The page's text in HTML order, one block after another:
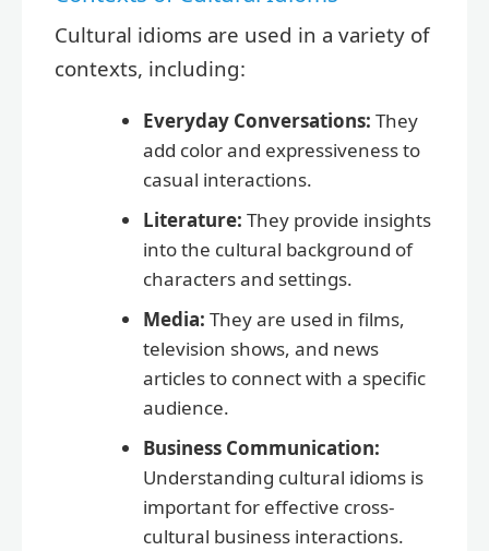
Cultural idioms are used in a variety of
contexts, including:
Everyday Conversations: They
add color and expressiveness to
casual interactions.
Literature: They provide insights
into the cultural background of
characters and settings.
Media: They are used in films,
television shows, and news
articles to connect with a specific
audience.
Business Communication:
Understanding cultural idioms is
important for effective cross-
cultural business interactions.